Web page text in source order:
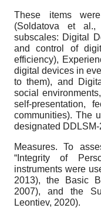
These items
(Soldatova et al.,
subscales: Digital
and control of
efficiency),
digital devices in
to them), and
social
self-presentation,
communities). The
designated DDLSM-
Measures. To
“Integrity of
instruments were
2013), the Basic
2007), and the
Leontiev, 2020).